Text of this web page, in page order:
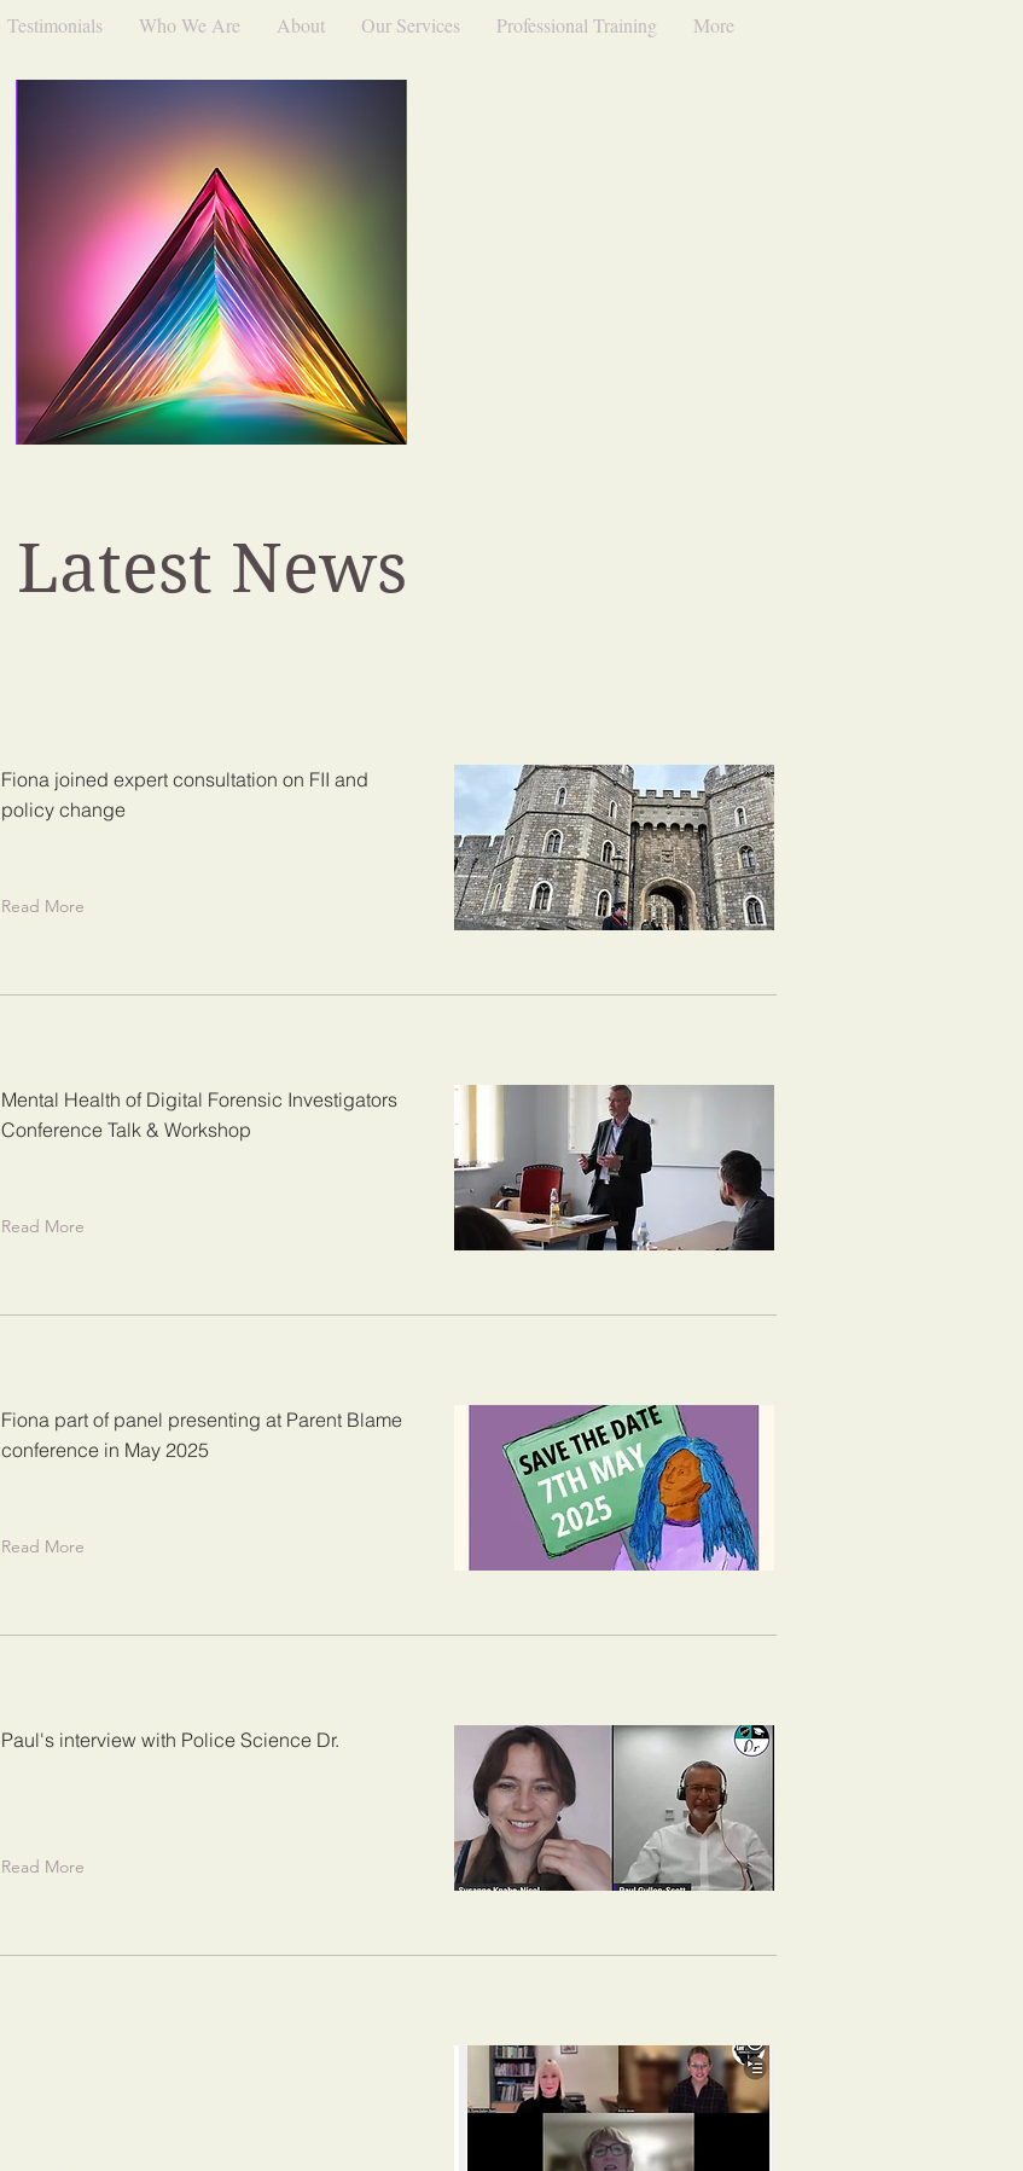
Testimonials Who We Are About Our Services Professional Training More
Latest News
Fiona joined expert consultation on FII and
policy change
Read More
Mental Health of Digital Forensic Investigators
Conference Talk & Workshop
Read More
Fiona part of panel presenting at Parent Blame
conference in May 2025
Read More
Paul's interview with Police Science Dr.
Read More